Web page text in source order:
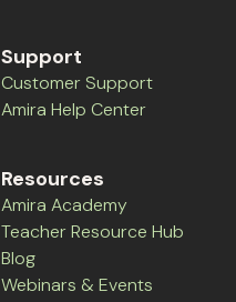
Support
Customer Support
Amira Help Center
Resources
Amira Academy
Teacher Resource Hub
Blog
Webinars & Events